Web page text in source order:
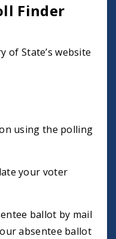
Finder
of State’s website
using the polling
your voter
ballot by mail
absentee ballot